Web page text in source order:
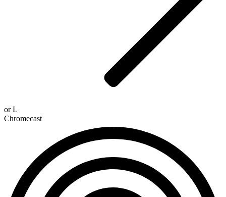
orL
Chromecast